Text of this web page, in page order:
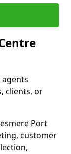
clients, or
Port
customer